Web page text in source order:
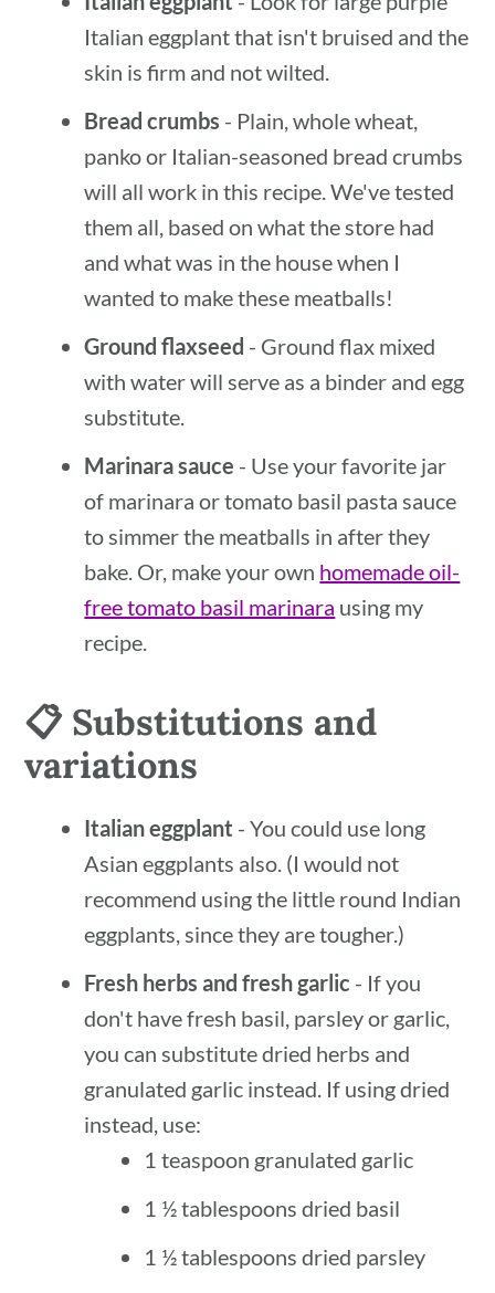
Italian eggplant that isn't bruised and the
skin is firm and not wilted.
Bread crumbs - Plain, whole wheat,
panko or Italian-seasoned bread crumbs
will all work in this recipe. We've tested
them all, based on what the store had
and what was in the house when I
wanted to make these meatballs!
Ground flaxseed - Ground flax mixed
with water will serve as a binder and egg
substitute.
Marinara sauce - Use your favorite jar
of marinara or tomato basil pasta sauce
to simmer the meatballs in after they
bake. Or, make your own homemade oil-
free tomato basil marinara using my
recipe.
📋 Substitutions and
variations
Italian eggplant - You could use long
Asian eggplants also. (I would not
recommend using the little round Indian
eggplants, since they are tougher.)
Fresh herbs and fresh garlic - If you
don't have fresh basil, parsley or garlic,
you can substitute dried herbs and
granulated garlic instead. If using dried
instead, use:
1 teaspoon granulated garlic
1 ½ tablespoons dried basil
1 ½ tablespoons dried parsley